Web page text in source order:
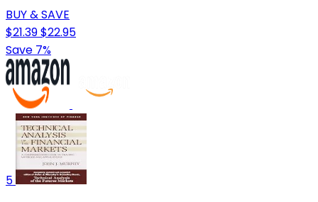
BUY & SAVE
$21.39$22.95
Save 7%
5